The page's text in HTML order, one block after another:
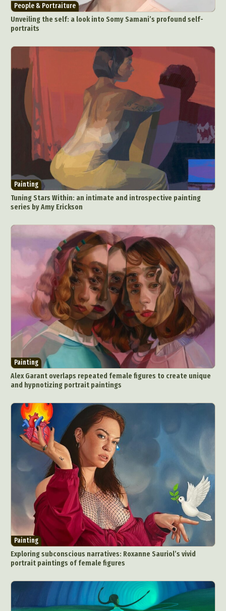
People & Portraiture
Unveiling the self: a look into Somy Samani’s profound self-
portraits
Painting
Tuning Stars Within: an intimate and introspective painting
series by Amy Erickson
Painting
Alex Garant overlaps repeated female figures to create unique
and hypnotizing portrait paintings
Painting
Exploring subconscious narratives: Roxanne Sauriol’s vivid
portrait paintings of female figures